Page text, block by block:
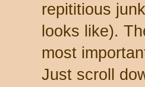
repititious
looks like).
most
Just scroll